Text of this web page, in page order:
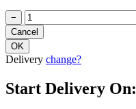
−
Delivery change?
Start Delivery On: